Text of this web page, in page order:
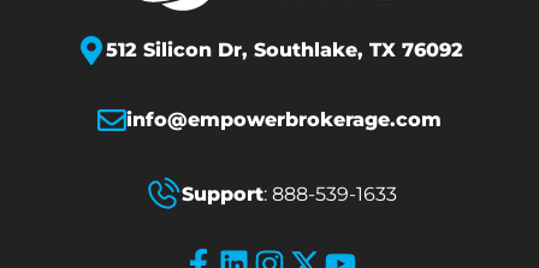
512 Silicon Dr, Southlake, TX 76092
info@empowerbrokerage.com
Support: 888-539-1633